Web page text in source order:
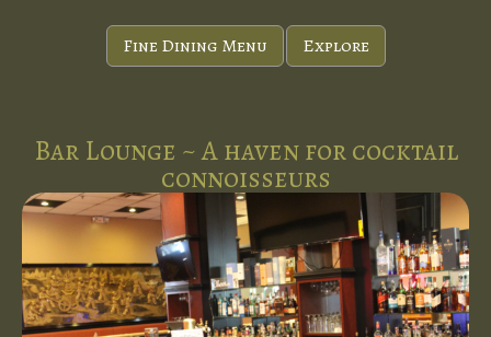
Fine Dining Menu Explore
Bar Lounge ~ A haven for cocktail
connoisseurs